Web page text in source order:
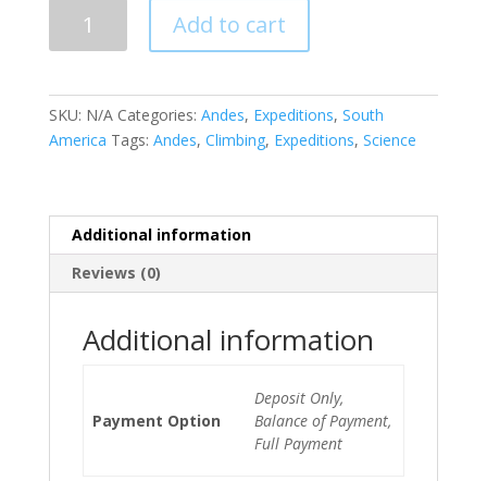
Survivors
Add to cart
SKU: N/A Categories: Andes, Expeditions, South
America Tags: Andes, Climbing, Expeditions, Science
Additional information
Reviews (0)
Additional information
Payment Option
Deposit Only,
Balance of Payment,
Full Payment